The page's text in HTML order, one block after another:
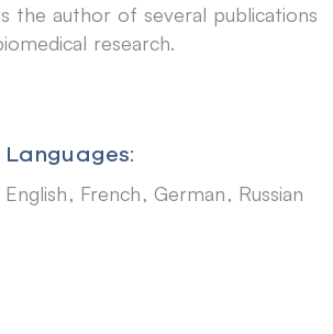
the author of several publications
research.
Languages:
English French German Russian